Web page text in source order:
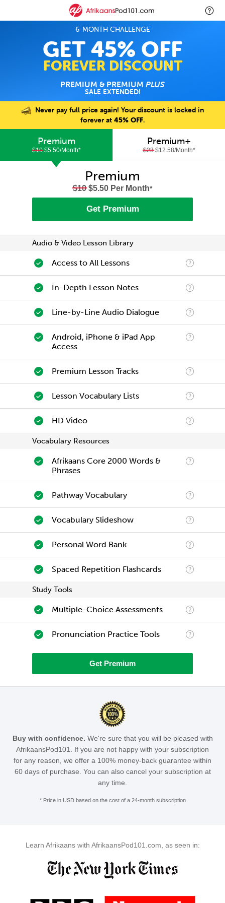
6-MONTH CHALLENGE
GET 45% OFF
FOREVER DISCOUNT
PREMIUM & PREMIUM PLUS
SALE EXTENDED!
Never pay full price again! Your discount is locked in
forever at 45% OFF.
Premium
$10$5.50/Month*
Premium+
$23$12.58/Month*
Premium
$10$5.50 Per Month*
Get Premium
Audio & Video Lesson Library
Access to All Lessons
In-Depth Lesson Notes
Line-by-Line Audio Dialogue
Android, iPhone & iPad App
Access
Premium Lesson Tracks
Lesson Vocabulary Lists
HD Video
Vocabulary Resources
Afrikaans Core 2000 Words &
Phrases
Pathway Vocabulary
Vocabulary Slideshow
Personal Word Bank
Spaced Repetition Flashcards
Study Tools
Multiple-Choice Assessments
Pronunciation Practice Tools
Get Premium
Buy with confidence. We're sure that you will be pleased with
AfrikaansPod101. If you are not happy with your subscription
for any reason, we offer a 100% money-back guarantee within
60 days of purchase. You can also cancel your subscription at
any time.
* Price in USD based on the cost of a 24-month subscription
Learn Afrikaans with AfrikaansPod101.com, as seen in: